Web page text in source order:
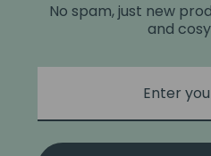
No spam, just new
and